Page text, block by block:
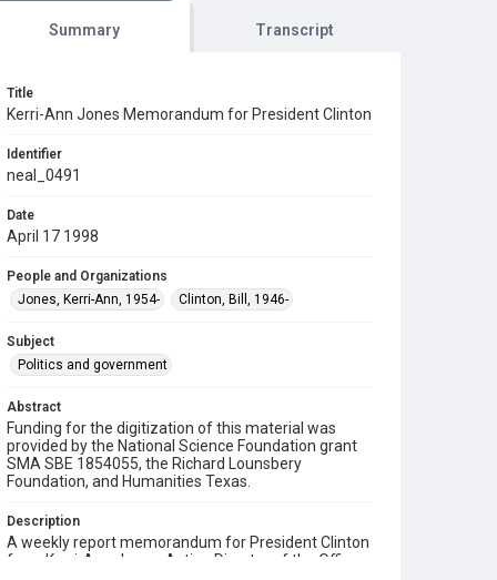
Summary Transcript
Title
Kerri-Ann Jones Memorandum for President Clinton
Identifier
neal_0491
Date
April 17 1998
People and Organizations
Jones, Kerri-Ann, 1954-
Clinton, Bill, 1946-
Subject
Politics and government
Abstract
Funding for the digitization of this material was
provided by the National Science Foundation grant
SMA SBE 1854055, the Richard Lounsbery
Foundation, and Humanities Texas.
Description
A weekly report memorandum for President Clinton
from Kerri-Ann Jones, Acting Director of the Office